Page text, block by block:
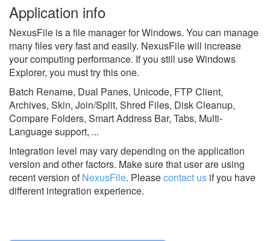
Application info
NexusFile is a file manager for Windows. You can manage
many files very fast and easily. NexusFile will increase
your computing performance. If you still use Windows
Explorer, you must try this one.
Batch Rename, Dual Panes, Unicode, FTP Client,
Archives, Skin, Join/Split, Shred Files, Disk Cleanup,
Compare Folders, Smart Address Bar, Tabs, Multi-
Language support, ...
Integration level may vary depending on the application
version and other factors. Make sure that user are using
recent version ofNexusFile. Pleasecontact us if you have
different integration experience.